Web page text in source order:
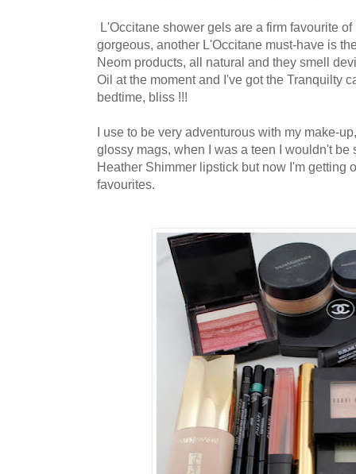
L'Occitane shower gels are a firm favourite
gorgeous, another L'Occitane must-have is
Neom products, all natural and they smell
Oil at the moment and I've got the Tranquilty
bedtime, bliss !!!
I use to be very adventurous with my make-
glossy mags, when I was a teen I wouldn't be
Heather Shimmer lipstick but now I'm getting
favourites.